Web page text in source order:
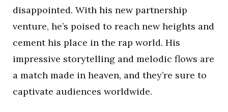
disappointed. With his new partnership
venture, he’s poised to reach new heights and
cement his place in the rap world. His
impressive storytelling and melodic flows are
a match made in heaven, and they’re sure to
captivate audiences worldwide.